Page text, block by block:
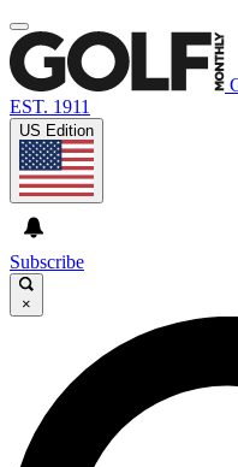
EST. 1911
US Edition
Subscribe
×